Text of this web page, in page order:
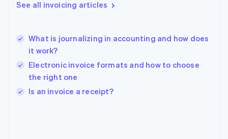
See all invoicing articles
What is journalizing in accounting and how does
it work?
Electronic invoice formats and how to choose
the right one
Is an invoice a receipt?
Hong Kong SAR, China
English
India
Ireland
English
Italy